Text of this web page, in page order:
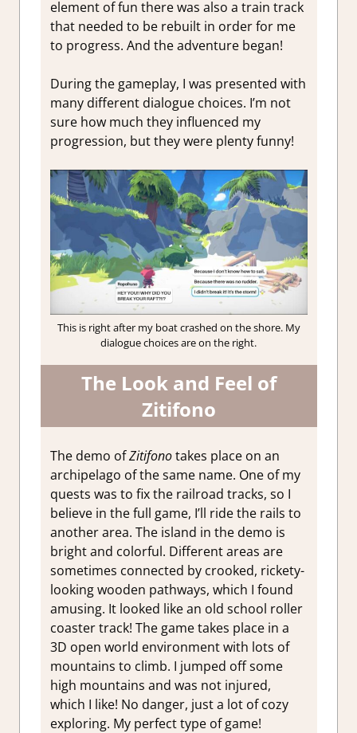
element of fun there was also a train track
that needed to be rebuilt in order for me
to progress. And the adventure began!
During the gameplay, I was presented with
many different dialogue choices. I’m not
sure how much they influenced my
progression, but they were plenty funny!
This is right after my boat crashed on the shore. My
dialogue choices are on the right.
The Look and Feel of
Zitifono
The demo ofZitifonotakes place on an
archipelago of the same name. One of my
quests was to fix the railroad tracks, so I
believe in the full game, I’ll ride the rails to
another area. The island in the demo is
bright and colorful. Different areas are
sometimes connected by crooked, rickety-
looking wooden pathways, which I found
amusing. It looked like an old school roller
coaster track! The game takes place in a
3D open world environment with lots of
mountains to climb. I jumped off some
high mountains and was not injured,
which I like! No danger, just a lot of cozy
exploring. My perfect type of game!